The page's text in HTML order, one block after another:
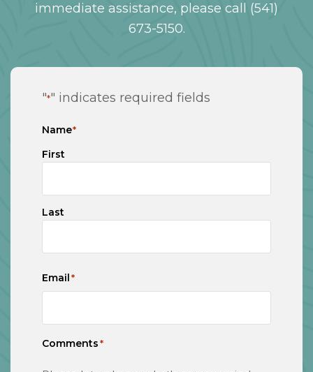
immediate assistance, please call (541)
673-5150.
"*" indicates required fields
Name*
First
Last
Email*
Comments*